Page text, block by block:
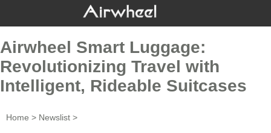
Airwheel Smart Luggage:
Revolutionizing Travel with
Intelligent, Rideable Suitcases
Home > Newslist >